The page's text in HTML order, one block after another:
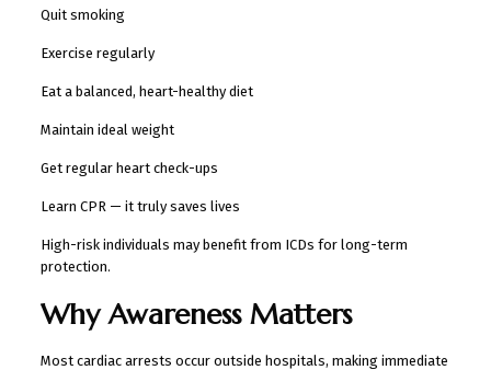
Quit smoking
Exercise regularly
Eat a balanced, heart-healthy diet
Maintain ideal weight
Get regular heart check-ups
Learn CPR — it truly saves lives
High-risk individuals may benefit from ICDs for long-term
protection.
Why Awareness Matters
Most cardiac arrests occur outside hospitals, making immediate